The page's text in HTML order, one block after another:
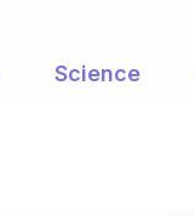
Science